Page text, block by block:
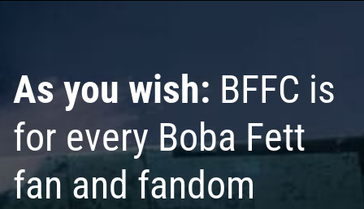
As you wish: BFFC is
for every Boba Fett
fan and fandom